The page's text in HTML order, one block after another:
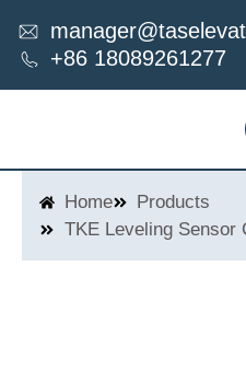
content+86 18089261277
Home
Products
TKE Leveling Sensor